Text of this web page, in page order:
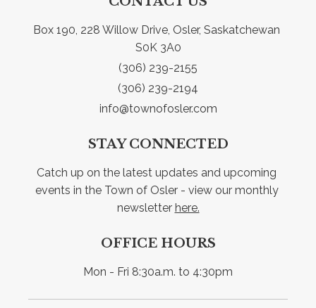
Box 190, 228 Willow Drive, Osler, Saskatchewan
S0K 3A0
(306) 239-2155
(306) 239-2194
info@townofosler.com
STAY CONNECTED
Catch up on the latest updates and upcoming
events in the Town of Osler - view our monthly
newsletter here.
OFFICE HOURS
Mon - Fri 8:30a.m. to 4:30pm